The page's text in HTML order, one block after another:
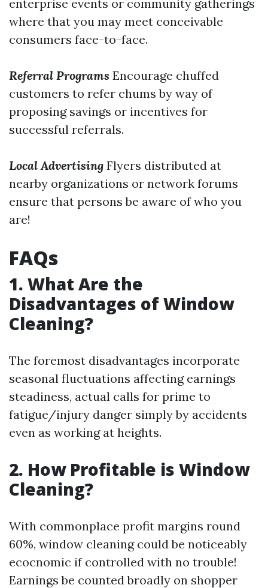
enterprise events or community gatherings
where that you may meet conceivable
consumers face-to-face.
Referral Programs Encourage chuffed
customers to refer chums by way of
proposing savings or incentives for
successful referrals.
Local Advertising Flyers distributed at
nearby organizations or network forums
ensure that persons be aware of who you
are!
FAQs
1. What Are the
Disadvantages of Window
Cleaning?
The foremost disadvantages incorporate
seasonal fluctuations affecting earnings
steadiness, actual calls for prime to
fatigue/injury danger simply by accidents
even as working at heights.
2. How Profitable is Window
Cleaning?
With commonplace profit margins round
60%, window cleaning could be noticeably
ecocnomic if controlled with no trouble!
Earnings be counted broadly on shopper